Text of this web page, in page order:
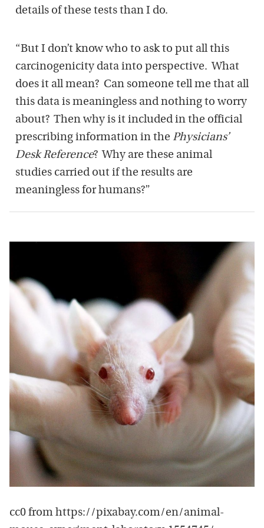
details of these tests than I do.
“But I don’t know who to ask to put all this
carcinogenicity data into perspective. What
does it all mean? Can someone tell me that all
this data is meaningless and nothing to worry
about? Then why is it included in the official
prescribing information in the Physicians’
Desk Reference? Why are these animal
studies carried out if the results are
meaningless for humans?”
cc0 from https://pixabay.com/en/animal-